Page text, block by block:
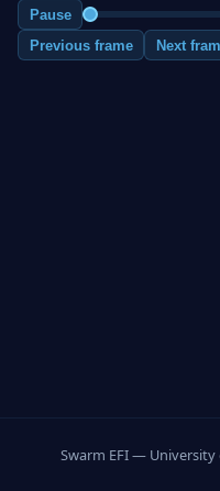
Pause
Previous frame
Next
Swarm EFI —